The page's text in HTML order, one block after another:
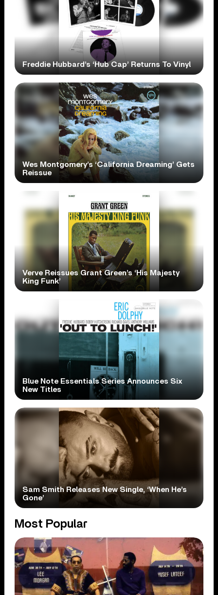
Freddie Hubbard’s ‘Hub Cap’ Returns To Vinyl
Wes Montgomery’s ‘California Dreaming’ Gets
Reissue
Verve Reissues Grant Green’s ‘His Majesty
King Funk’
Blue Note Essentials Series Announces Six
New Titles
Sam Smith Releases New Single, ‘When He’s
Gone’
Most Popular